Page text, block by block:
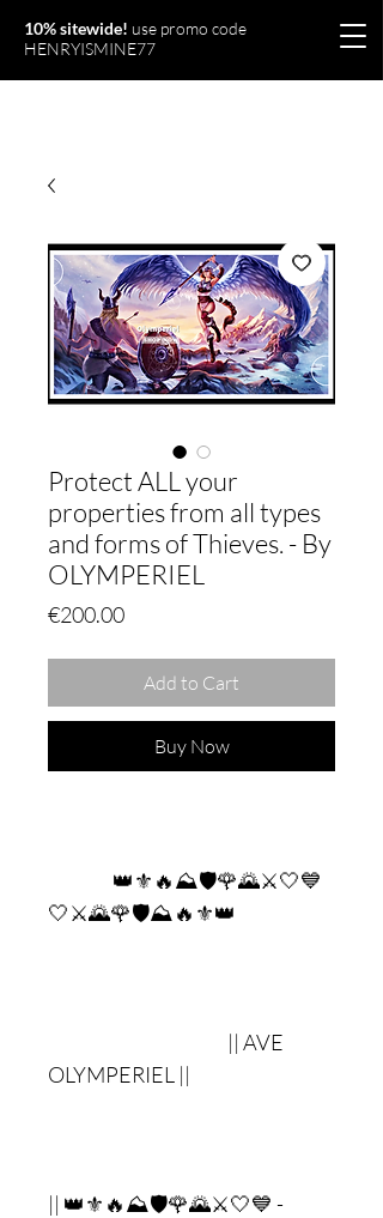
10% sitewide! use promo code
HENRYISMINE77
Protect ALL your
properties from all types
and forms of Thieves. - By
OLYMPERIEL
€200.00Price
Add to Cart
Buy Now
👑⚜🔥⛰🛡🌹🌄⚔🤍💙
🤍⚔🌄🌹🛡⛰🔥⚜👑
|| AVE
OLYMPERIEL ||
|| 👑⚜🔥⛰🛡🌹🌄⚔🤍💙 -